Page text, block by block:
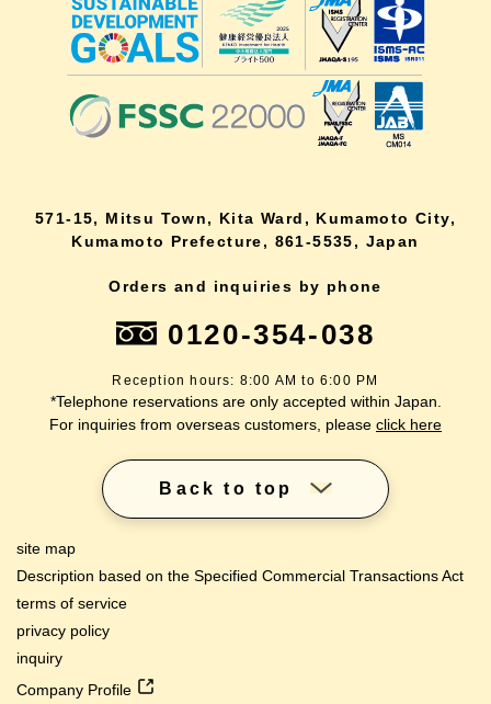
571-15, Mitsu Town, Kita Ward, Kumamoto City,
Kumamoto Prefecture, 861-5535, Japan
Orders and inquiries by phone
0120-354-038
Reception hours: 8:00 AM to 6:00 PM
*Telephone reservations are only accepted within Japan.
For inquiries from overseas customers, please click here
Back to top
site map
Description based on the Specified Commercial Transactions Act
terms of service
privacy policy
inquiry
Company Profile